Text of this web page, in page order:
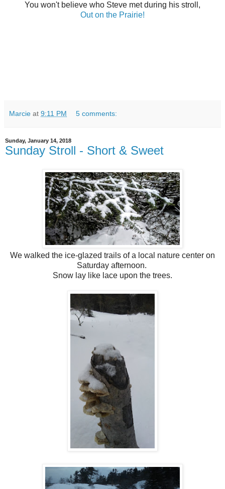
You won't believe who Steve met during his stroll,
Out on the Prairie!
Marcie at 9:11 PM 5 comments:
Sunday, January 14, 2018
Sunday Stroll - Short & Sweet
We walked the ice-glazed trails of a local nature center on
Saturday afternoon.
Snow lay like lace upon the trees.